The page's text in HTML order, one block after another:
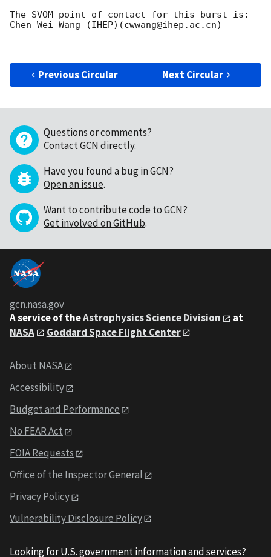
The SVOM point of contact for this burst is:
Chen-Wei Wang (IHEP)(cwwang@ihep.ac.cn)
Previous Circular Next Circular
Questions or comments?
Contact GCN directly.
Have you found a bug in GCN?
Open an issue.
Want to contribute code to GCN?
Get involved on GitHub.
gcn.nasa.gov
A service of theAstrophysics Science Division
at
NASA
Goddard Space Flight Center
About NASA
Accessibility
Budget and Performance
No FEAR Act
FOIA Requests
Office of the Inspector General
Privacy Policy
Vulnerability Disclosure Policy
Looking for U.S. government information and services?